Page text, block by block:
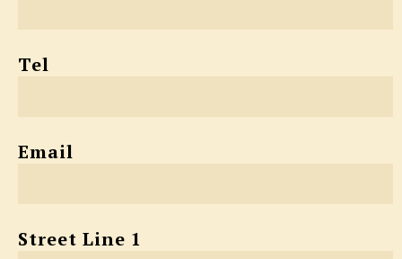
Tel
Email
Street Line 1